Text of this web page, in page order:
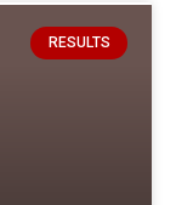
RESULTS